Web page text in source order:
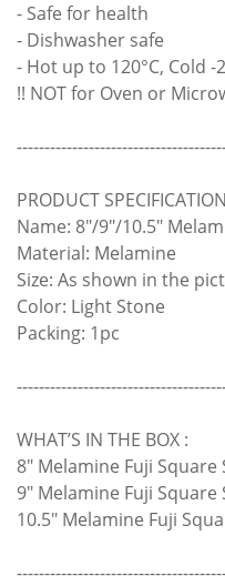
- Safe for health
- Dishwasher safe
- Hot up to 120°C, Cold -
!! NOT for Oven or
PRODUCT
Name: 8"/9"/10.5"
Material: Melamine
Size: As shown in the
Color: Light Stone
Packing: 1pc
WHAT’S IN THE BOX :
8" Melamine Fuji Square
9" Melamine Fuji Square
10.5" Melamine Fuji